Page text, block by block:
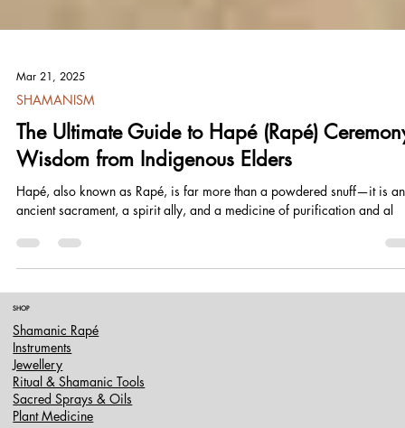
Mar 21, 2025
SHAMANISM
The Ultimate Guide to Hapé (Rapé)
Wisdom from Indigenous Elders
Hapé, also known as Rapé, is far more than a powdered snuff—it is an
SHOP
Shamanic Rapé
Instruments
Jewellery